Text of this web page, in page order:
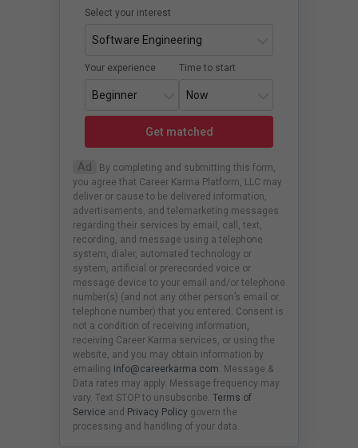
Select your interest
Your experience Time to start
Get matched
Ad
By completing and submitting this form,
you agree that Career Karma Platform, LLC may
deliver or cause to be delivered information,
advertisements, and telemarketing messages
regarding their services by email, call, text,
recording, and message using a telephone
system, dialer, automated technology or
system, artificial or prerecorded voice or
message device to your email and/or telephone
number(s) (and not any other person’s email or
telephone number) that you entered. Consent is
not a condition of receiving information,
receiving Career Karma services, or using the
website, and you may obtain information by
emailing info@careerkarma.com. Message &
Data rates may apply. Message frequency may
vary. Text STOP to unsubscribe. Terms of
Service and Privacy Policy govern the
processing and handling of your data.